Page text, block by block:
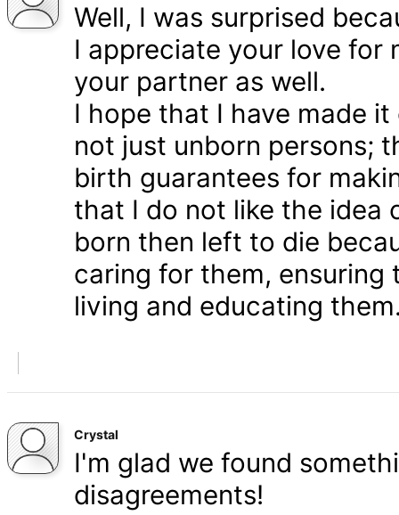
Well, I was surprised
I appreciate your love for
your partner as well.
I hope that I have made
not just unborn persons;
birth guarantees for
that I do not like the idea
born then left to die
caring for them, ensuring
living and educating
Crystal
I'm glad we found
disagreements!